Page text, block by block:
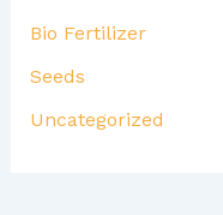
Bio Fertilizer
Seeds
Uncategorized